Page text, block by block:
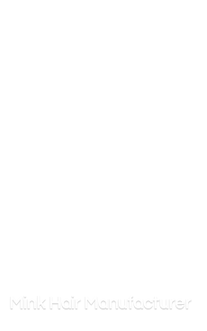
Mink Hair Manufacturer